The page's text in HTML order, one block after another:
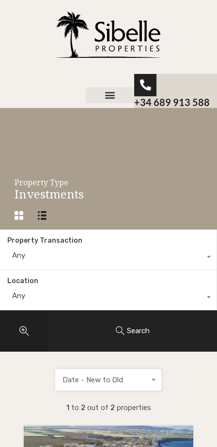
+34 689 913 588
Property Type
Investments
Property Transaction
Any
Location
Any
Search
1 to 2 out of 2 properties
Date - New to Old